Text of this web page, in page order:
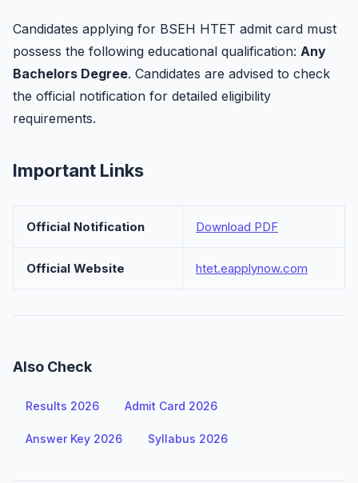
Candidates applying for BSEH HTET admit card must
possess the following educational qualification: Any
Bachelors Degree. Candidates are advised to check
the official notification for detailed eligibility
requirements.
Important Links
Official Notification Download PDF
Official Website htet.eapplynow.com
Also Check
Results 2026 Admit Card 2026
Answer Key 2026 Syllabus 2026